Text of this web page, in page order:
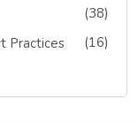
(38)
Practices
(16)